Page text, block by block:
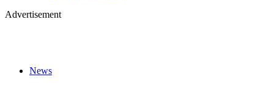
Advertisement
News